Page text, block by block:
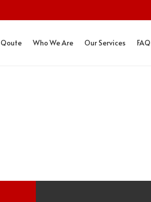
Who We Are Our Services FAQ